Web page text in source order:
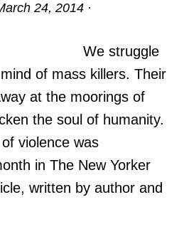
24, 2014 ·
We struggle
of mass killers. Their
at the moorings of
the soul of humanity.
violence was
in The New Yorker
written by author and